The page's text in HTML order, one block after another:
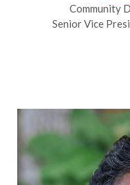
Community
Senior Vice